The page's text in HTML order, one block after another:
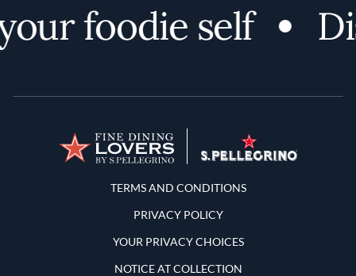
foodie self
Terms and Conditions
TERMS AND CONDITIONS
PRIVACY POLICY
YOUR PRIVACY CHOICES
NOTICE AT COLLECTION